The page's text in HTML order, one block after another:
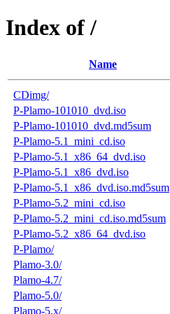
Index of /
Name
CDimg/
P-Plamo-101010_dvd.iso
P-Plamo-101010_dvd.md5sum
P-Plamo-5.1_mini_cd.iso
P-Plamo-5.1_x86_64_dvd.iso
P-Plamo-5.1_x86_dvd.iso
P-Plamo-5.1_x86_dvd.iso.md5sum
P-Plamo-5.2_mini_cd.iso
P-Plamo-5.2_mini_cd.iso.md5sum
P-Plamo-5.2_x86_64_dvd.iso
P-Plamo/
Plamo-3.0/
Plamo-4.7/
Plamo-5.0/
Plamo-5.x/